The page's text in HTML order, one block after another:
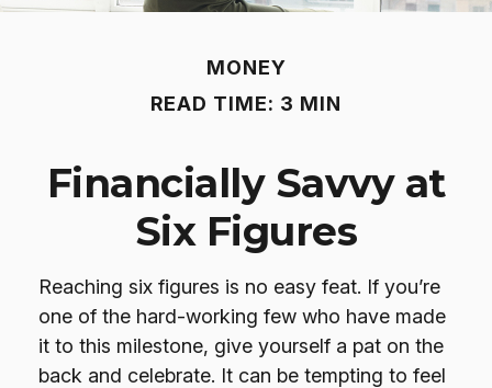
MONEY
READ TIME: 3 MIN
Financially Savvy at
Six Figures
Reaching six figures is no easy feat. If you’re
one of the hard-working few who have made
it to this milestone, give yourself a pat on the
back and celebrate. It can be tempting to feel